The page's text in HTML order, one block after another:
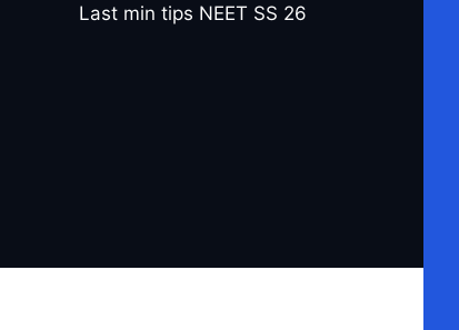
Last min tips NEET SS 26